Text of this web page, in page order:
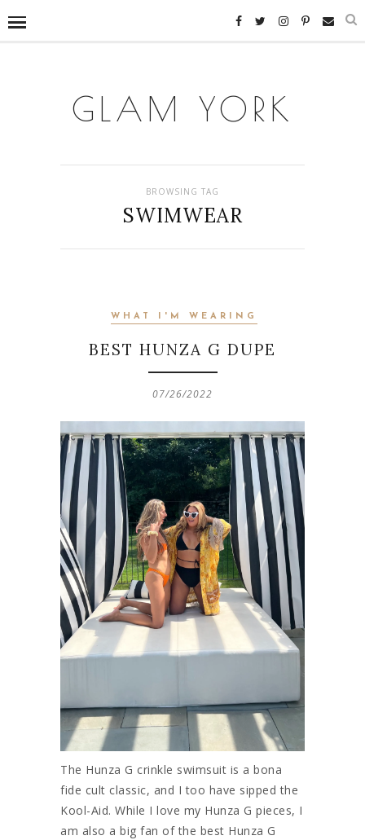
GLAM YORK
BROWSING TAG
SWIMWEAR
WHAT I'M WEARING
BEST HUNZA G DUPE
07/26/2022
The Hunza G crinkle swimsuit is a bona
fide cult classic, and I too have sipped the
Kool-Aid. While I love my Hunza G pieces, I
am also a big fan of the best Hunza G